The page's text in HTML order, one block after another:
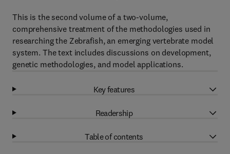
This is the second volume of a two-volume,
comprehensive treatment of the methodologies used in
researching the Zebrafish, an emerging vertebrate model
system. The text includes discussions on development,
genetic methodologies, and model applications.
Key features
Readership
Table of contents